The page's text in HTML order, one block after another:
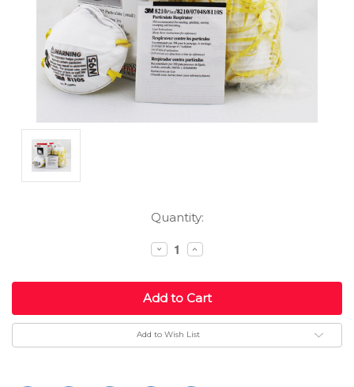
Quantity:
Decrease
Quantity:
Increase
Quantity:
Add to Wish List